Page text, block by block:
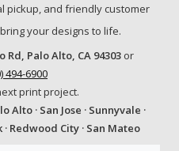
and friendly customer
your designs to life.
Rd, Palo Alto, CA 94303or
494-6900
print project.
· San Jose · Sunnyvale ·
Redwood City · San Mateo